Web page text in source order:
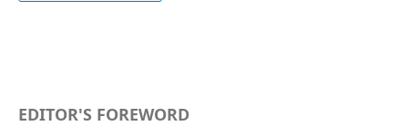
EDITOR'S FOREWORD